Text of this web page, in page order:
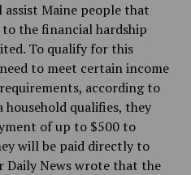
Maine people that
the financial hardship
To qualify for this
to meet certain income
according to
household qualifies, they
of up to $500 to
will be paid directly to
Daily News wrote that the